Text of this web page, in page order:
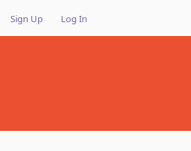
Sign Up Log In